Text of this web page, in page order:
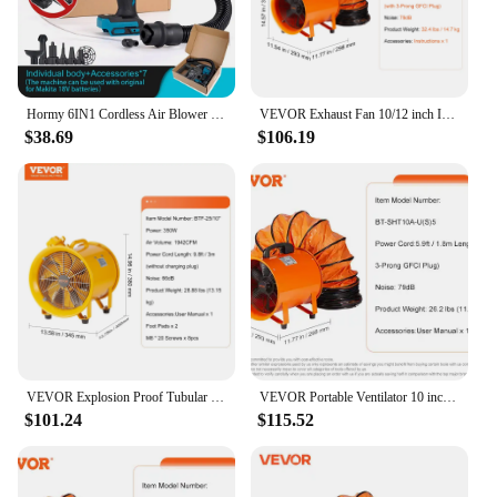
$38.69
VEVOR Exhaust Fan 10/12 inch Industrial Ventilation Fan Exhaust Blower with 10M PVC Duct Hose Ventilator for Homeuse Warehouse
$106.19
$101.24
VEVOR Portable Ventilator 10 inch Cylinder Fan 33/16.4ft Hose 1893FM Industrial Utility Blower for Sucking Dus Smoke Workplace
$115.52